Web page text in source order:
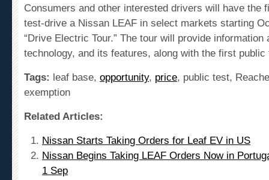
test-drive a Nissan LEAF in select markets starting
“Drive Electric Tour.” The tour will provideinformation
technology, and its features, along with the first
exemption
Nissan Begins Taking LEAF Orders Now in
1 Sep
Nissan LEAF General Public Reservation Opens